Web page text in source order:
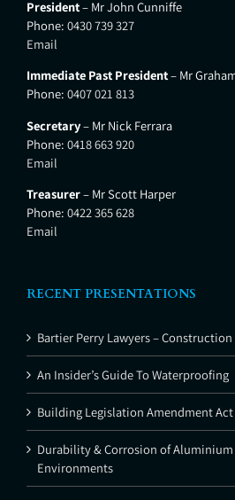
President– Mr John Cunniffe
Phone: 0430 739 327
Email
Immediate Past President– Mr
Phone: 0407 021 813
Secretary– Mr Nick Ferrara
Phone: 0418 663 920
Email
Treasurer– Mr Scott Harper
Phone: 0422 365 628
Email
RECENT PRESENTATIONS
Bartier Perry Lawyers – Construction
An Insider’s Guide To Waterproofing
Building Legislation Amendment Act
Durability & Corrosion of
Environments